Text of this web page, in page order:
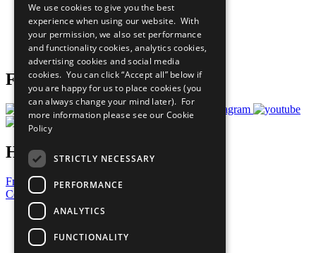
What You Can Do
Careers & Opportunities
Join Now
Prepare your CoP
Follow Us
Have a Question?
Frequently Asked Questions
Contact Us
United Nations
Privacy Policy
Cookies Policy
We use cookies to give you the best
experience when using our website. With
your permission, we also set performance
and functionality cookies, analytics cookies,
advertising cookies and social media
cookies. You can click “Accept all” below if
you are happy for us to place cookies (you
can always change your mind later). For
more information please see our Cookie
Policy
STRICTLY NECESSARY
PERFORMANCE
ANALYTICS
FUNCTIONALITY